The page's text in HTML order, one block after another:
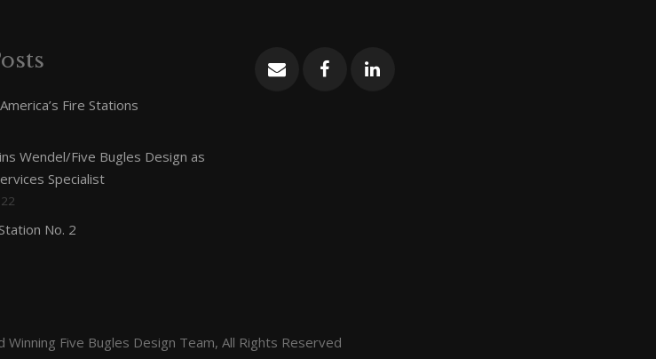
Fire Stations
Wendel/Five Bugles Design as
Specialist
No. 2
Winning Five Bugles Design Team, All Rights Reserved